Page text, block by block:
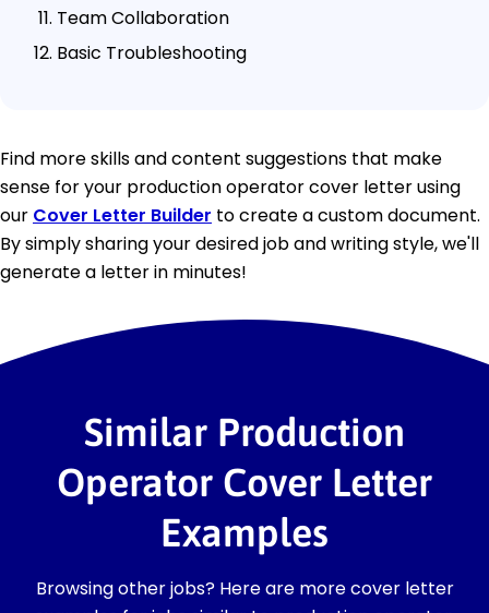
Team Collaboration
Basic Troubleshooting
Find more skills and content suggestions that make
sense for your production operator cover letter using
our Cover Letter Builder to create a custom document.
By simply sharing your desired job and writing style, we'll
generate a letter in minutes!
Similar Production
Operator Cover Letter
Examples
Browsing other jobs? Here are more cover letter